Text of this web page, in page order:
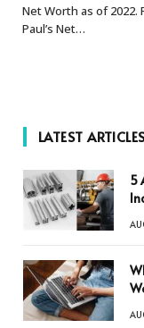
Net Worth as of
Paul’s Net…
LATEST
5